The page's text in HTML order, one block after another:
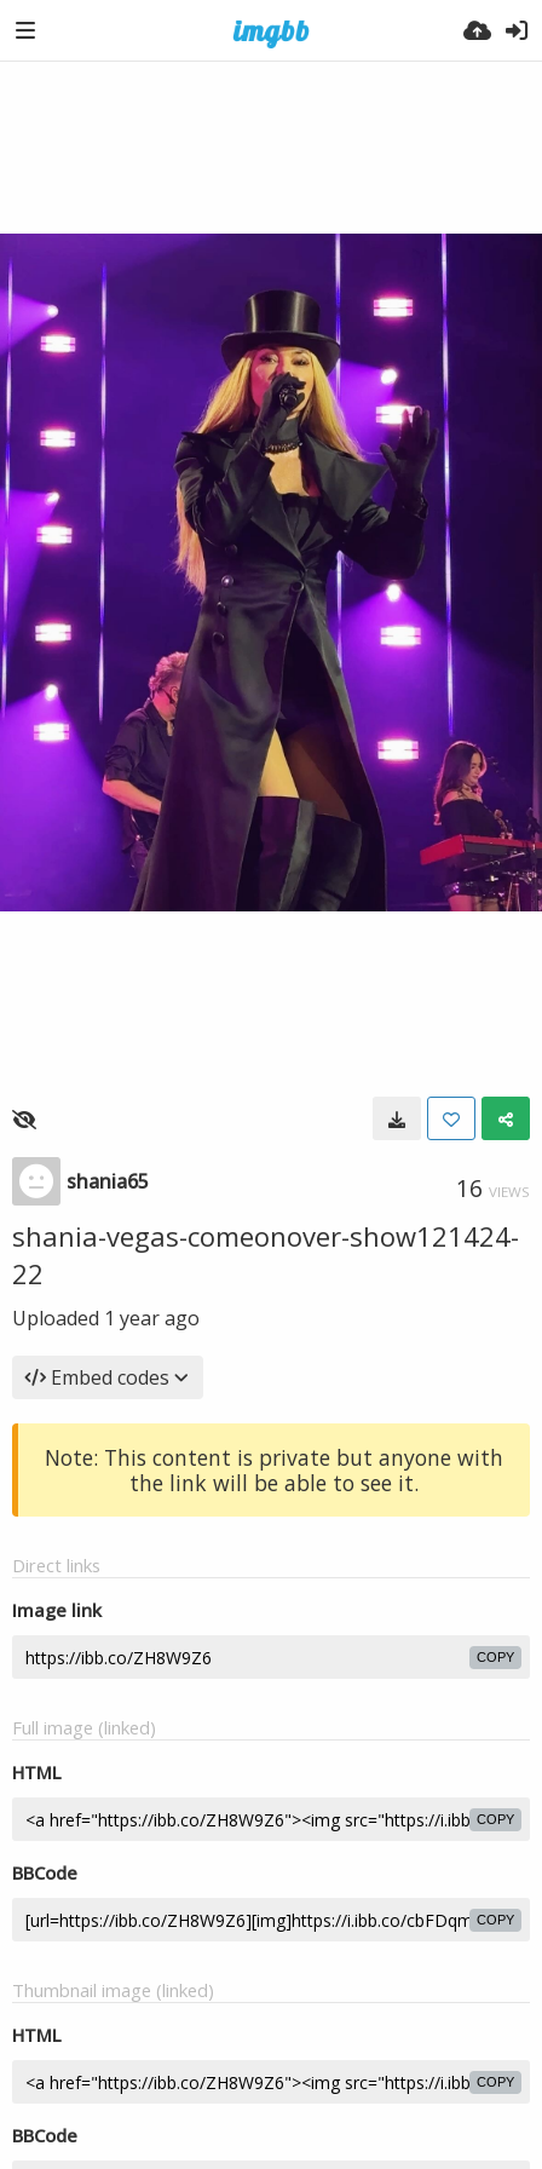
shania65 16 VIEWS
shania-vegas-comeonover-show121424-
22
Uploaded 1 year ago
Embed codes
Note: This content is private but anyone with
the link will be able to see it.
Direct links
Image link
COPY
Full image (linked)
HTML
COPY
BBCode
COPY
Thumbnail image (linked)
HTML
COPY
BBCode